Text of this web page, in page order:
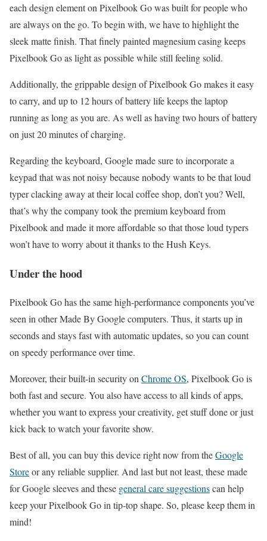
each design element on Pixelbook Go was built for people who
are always on the go. To begin with, we have to highlight the
sleek matte finish. That finely painted magnesium casing keeps
Pixelbook Go as light as possible while still feeling solid.
Additionally, the grippable design of Pixelbook Go makes it easy
to carry, and up to 12 hours of battery life keeps the laptop
running as long as you are. As well as having two hours of battery
on just 20 minutes of charging.
Regarding the keyboard, Google made sure to incorporate a
keypad that was not noisy because nobody wants to be that loud
typer clacking away at their local coffee shop, don’t you? Well,
that’s why the company took the premium keyboard from
Pixelbook and made it more affordable so that those loud typers
won’t have to worry about it thanks to the Hush Keys.
Under the hood
Pixelbook Go has the same high-performance components you’ve
seen in other Made By Google computers. Thus, it starts up in
seconds and stays fast with automatic updates, so you can count
on speedy performance over time.
Moreover, their built-in security onChrome OS, Pixelbook Go is
both fast and secure. You also have access to all kinds of apps,
whether you want to express your creativity, get stuff done or just
kick back to watch your favorite show.
Best of all, you can buy this device right now from theGoogle
Storeor any reliable supplier. And last but not least, these made
for Google sleeves and these general care suggestionscan help
keep your Pixelbook Go in tip-top shape. So, please keep them in
mind!